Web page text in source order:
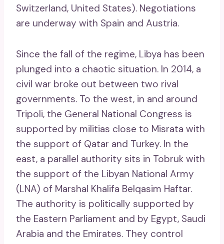
Switzerland, United States). Negotiations
are underway with Spain and Austria.
Since the fall of the regime, Libya has been
plunged into a chaotic situation. In 2014, a
civil war broke out between two rival
governments. To the west, in and around
Tripoli, the General National Congress is
supported by militias close to Misrata with
the support of Qatar and Turkey. In the
east, a parallel authority sits in Tobruk with
the support of the Libyan National Army
(LNA) of Marshal Khalifa Belqasim Haftar.
The authority is politically supported by
the Eastern Parliament and by Egypt, Saudi
Arabia and the Emirates. They control